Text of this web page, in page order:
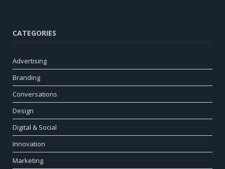
CATEGORIES
Advertising
Branding
Conversations
Design
Digital & Social
Innovation
Marketing